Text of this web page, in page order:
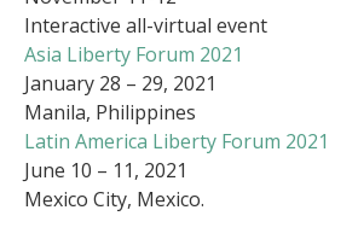
Interactive all-virtual event
Asia Liberty Forum 2021
January 28 – 29, 2021
Manila, Philippines
Latin America Liberty Forum 2021
June 10 – 11, 2021
Mexico City, Mexico.